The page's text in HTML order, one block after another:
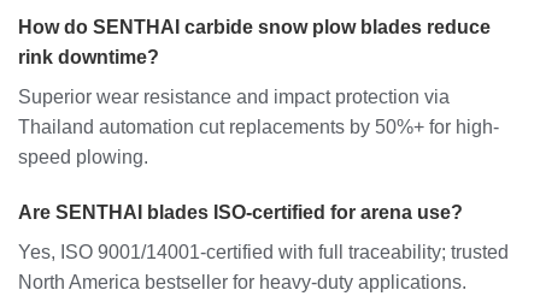
How do SENTHAI carbide snow plow blades reduce
rink downtime?
Superior wear resistance and impact protection via
Thailand automation cut replacements by 50%+ for high-
speed plowing.
Are SENTHAI blades ISO-certified for arena use?
Yes, ISO 9001/14001-certified with full traceability; trusted
North America bestseller for heavy-duty applications.